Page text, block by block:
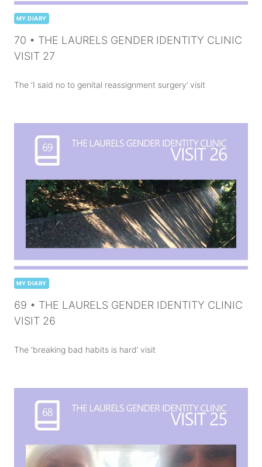
MY DIARY
70 • THE LAURELS GENDER IDENTITY CLINIC
VISIT 27
The ‘I said no to genital reassignment surgery’ visit
MY DIARY
69 • THE LAURELS GENDER IDENTITY CLINIC
VISIT 26
The ‘breaking bad habits is hard’ visit